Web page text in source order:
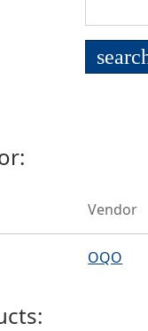
Vendor
OQO